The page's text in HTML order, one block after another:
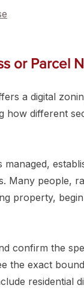
or Parcel
a digital
how different
Many people,
property,
confirm the
the exact
residential